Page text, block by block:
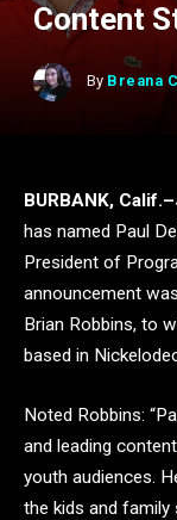
Content
By Breana
BURBANK,
has named Paul
President of
announcement
Brian Robbins, to
based in
Noted Robbins:
and leading
youth audiences.
the kids and family